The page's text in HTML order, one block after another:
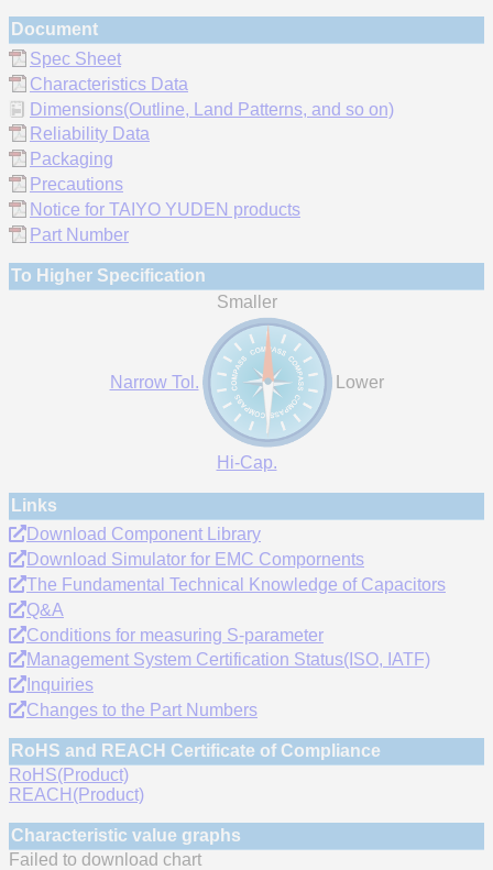
Document
Spec Sheet
Characteristics Data
Dimensions(Outline, Land Patterns, and so on)
Reliability Data
Packaging
Precautions
Notice for TAIYO YUDEN products
Part Number
To Higher Specification
Smaller
Narrow Tol. Lower
Hi-Cap.
Links
Download Component Library
Download Simulator for EMC Compornents
The Fundamental Technical Knowledge of Capacitors
Q&A
Conditions for measuring S-parameter
Management System Certification Status(ISO, IATF)
Inquiries
Changes to the Part Numbers
RoHS and REACH Certificate of Compliance
RoHS(Product)
REACH(Product)
Characteristic value graphs
Failed to download chart